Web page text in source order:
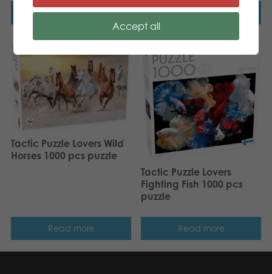
Read more Read more
Tactic Puzzle Lovers Wild
Horses 1000 pcs puzzle
Read more
Tactic Puzzle Lovers
Fighting Fish 1000 pcs
puzzle
Read more
Accept all